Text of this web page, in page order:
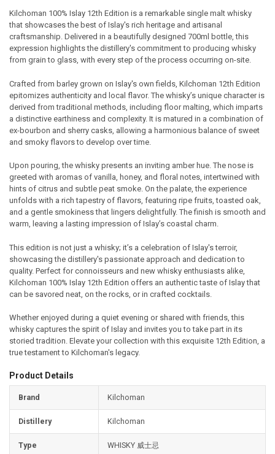
ALL
ADD
TO CART
Kilchoman 100% Islay 12th Edition is a remarkable single malt whisky
that showcases the best of Islay's rich heritage and artisanal
craftsmanship. Delivered in a beautifully designed 700ml bottle, this
expression highlights the distillery's commitment to producing whisky
from grain to glass, with every step of the process occurring on-site.
Crafted from barley grown on Islay's own fields, Kilchoman 12th Edition
epitomizes authenticity and local flavor. The whisky’s unique character is
derived from traditional methods, including floor malting, which imparts
a distinctive earthiness and complexity. It is matured in a combination of
ex-bourbon and sherry casks, allowing a harmonious balance of sweet
and smoky flavors to develop over time.
Upon pouring, the whisky presents an inviting amber hue. The nose is
greeted with aromas of vanilla, honey, and floral notes, intertwined with
hints of citrus and subtle peat smoke. On the palate, the experience
unfolds with a rich tapestry of flavors, featuring ripe fruits, toasted oak,
and a gentle smokiness that lingers delightfully. The finish is smooth and
warm, leaving a lasting impression of Islay’s coastal charm.
This edition is not just a whisky; it’s a celebration of Islay's terroir,
showcasing the distillery's passionate approach and dedication to
quality. Perfect for connoisseurs and new whisky enthusiasts alike,
Kilchoman 100% Islay 12th Edition offers an authentic taste of Islay that
can be savored neat, on the rocks, or in crafted cocktails.
Whether enjoyed during a quiet evening or shared with friends, this
whisky captures the spirit of Islay and invites you to take part in its
storied tradition. Elevate your collection with this exquisite 12th Edition, a
true testament to Kilchoman's legacy.
Product Details
Brand Kilchoman
Distillery Kilchoman
Type WHISKY 威士忌